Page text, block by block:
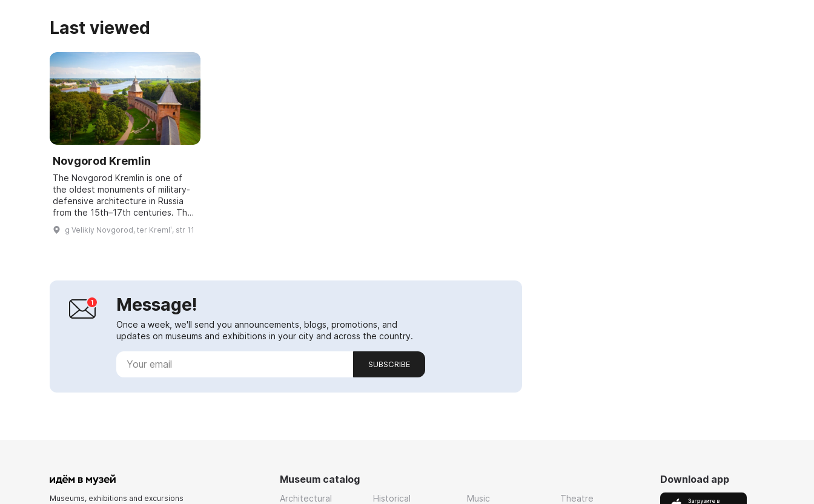
Last viewed
Novgorod Kremlin
The Novgorod Kremlin is one of
the oldest monuments of military-
defensive architecture in Russia
from the 15th–17th centuries. The
total area of the fortress within
the walls is over 12 hectares. A
g Velikiy Novgorod, ter Kremlʹ, str 11
Message!
Once a week, we'll send you announcements, blogs, promotions, and
updates on museums and exhibitions in your city and across the country.
SUBSCRIBE
Museums, exhibitions and excursions
Museum catalog
Architectural Historical Music Theatre
Download app